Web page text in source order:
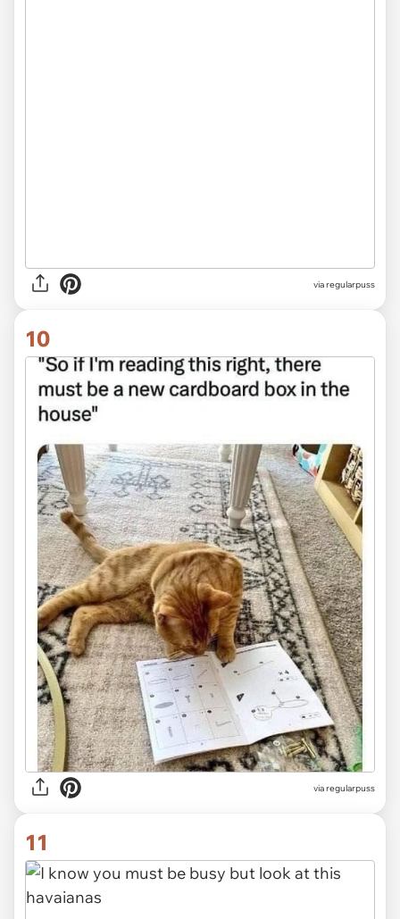
viaregularpuss
10
viaregularpuss
11